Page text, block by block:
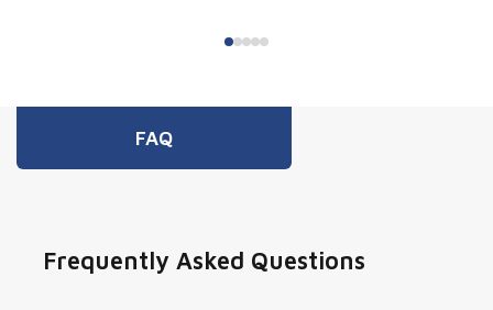
FAQ
Frequently Asked Questions